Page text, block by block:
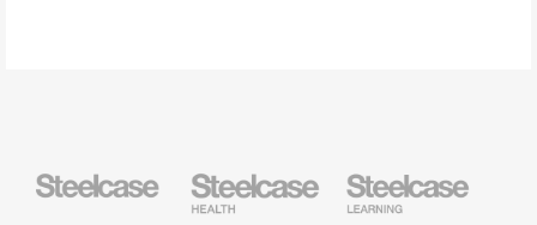
Health
Furniture
Education
Furniture